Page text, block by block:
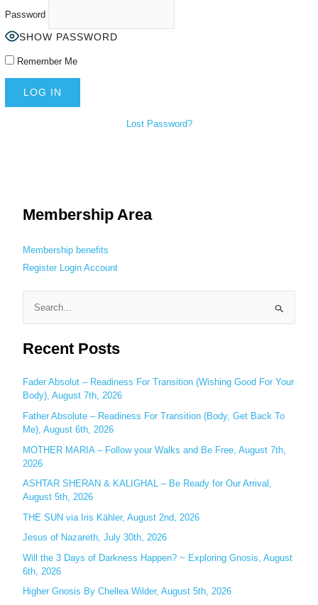
Password
SHOW PASSWORD
Remember Me
Lost Password?
Membership Area
Membership benefits
Register Login Account
e
a
c
h
f
o
r
:
Recent Posts
Fader Absolut – Readiness For Transition (Wishing Good For Your
Body), August 7th, 2026
Father Absolute – Readiness For Transition (Body, Get Back To
Me), August 6th, 2026
MOTHER MARIA – Follow your Walks and Be Free, August 7th,
2026
ASHTAR SHERAN & KALIGHAL – Be Ready for Our Arrival,
August 5th, 2026
THE SUN via Iris Kähler, August 2nd, 2026
Jesus of Nazareth, July 30th, 2026
Will the 3 Days of Darkness Happen? ~ Exploring Gnosis, August
6th, 2026
Higher Gnosis By Chellea Wilder, August 5th, 2026